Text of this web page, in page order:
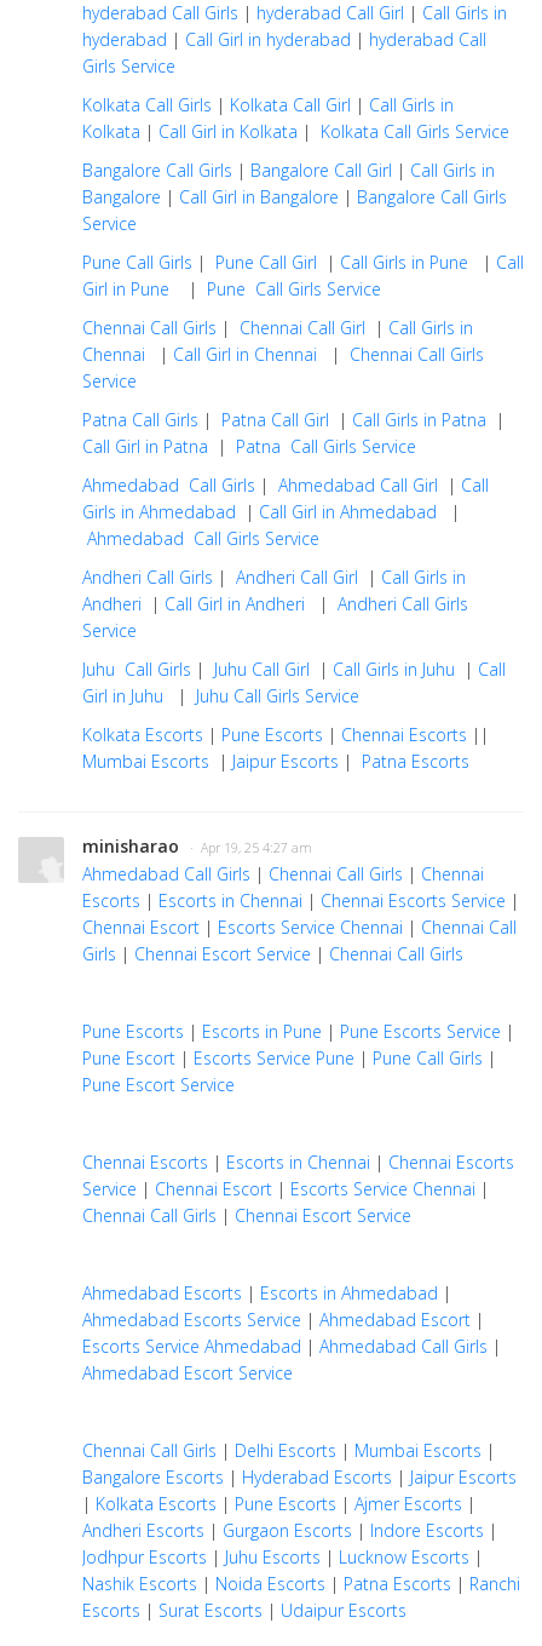
hyderabad Call Girls | hyderabad Call Girl | Call Girls in
hyderabad | Call Girl in hyderabad | hyderabad Call
Girls Service
Kolkata Call Girls | Kolkata Call Girl | Call Girls in
Kolkata | Call Girl in Kolkata | Kolkata Call Girls Service
Bangalore Call Girls | Bangalore Call Girl | Call Girls in
Bangalore | Call Girl in Bangalore | Bangalore Call Girls
Service
Pune Call Girls | Pune Call Girl | Call Girls in Pune | Call
Girl in Pune
|
Pune Call Girls Service
Chennai Call Girls | Chennai Call Girl | Call Girls in
Chennai
| Call Girl in Chennai |
Chennai Call Girls
Service
Patna Call Girls | Patna Call Girl | Call Girls in Patna
|
Call Girl in Patna |
Patna Call Girls Service
Ahmedabad Call Girls | Ahmedabad Call Girl | Call
Girls in Ahmedabad
| Call Girl in Ahmedabad
|
Ahmedabad Call Girls Service
Andheri Call Girls | Andheri Call Girl | Call Girls in
Andheri
| Call Girl in Andheri | Andheri Call Girls
Service
Juhu Call Girls | Juhu Call Girl | Call Girls in Juhu | Call
Girl in Juhu
|
Juhu Call Girls Service
Kolkata Escorts | Pune Escorts | Chennai Escorts ||
Mumbai Escorts | Jaipur Escorts | Patna Escorts
minisharao · Apr 19, 25 4:27 am
Ahmedabad Call Girls | Chennai Call Girls | Chennai
Escorts | Escorts in Chennai | Chennai Escorts Service |
Chennai Escort | Escorts Service Chennai | Chennai Call
Girls | Chennai Escort Service | Chennai Call Girls
Pune Escorts | Escorts in Pune | Pune Escorts Service |
Pune Escort | Escorts Service Pune | Pune Call Girls |
Pune Escort Service
Chennai Escorts | Escorts in Chennai | Chennai Escorts
Service | Chennai Escort | Escorts Service Chennai |
Chennai Call Girls | Chennai Escort Service
Ahmedabad Escorts | Escorts in Ahmedabad |
Ahmedabad Escorts Service | Ahmedabad Escort |
Escorts Service Ahmedabad | Ahmedabad Call Girls |
Ahmedabad Escort Service
Chennai Call Girls | Delhi Escorts | Mumbai Escorts |
Bangalore Escorts | Hyderabad Escorts | Jaipur Escorts
| Kolkata Escorts | Pune Escorts | Ajmer Escorts |
Andheri Escorts | Gurgaon Escorts | Indore Escorts |
Jodhpur Escorts | Juhu Escorts | Lucknow Escorts |
Nashik Escorts | Noida Escorts | Patna Escorts | Ranchi
Escorts | Surat Escorts | Udaipur Escorts